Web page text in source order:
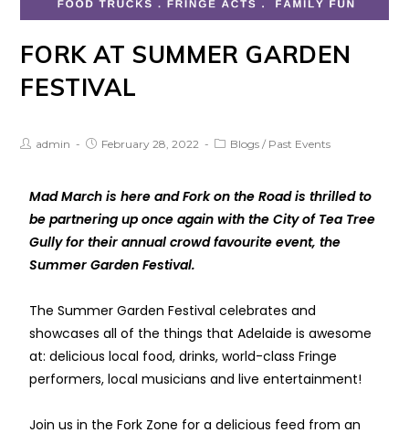
FORK AT SUMMER GARDEN
FESTIVAL
admin February 28, 2022 Blogs / Past Events
Mad March is here and Fork on the Road is thrilled to
be partnering up once again with the City of Tea Tree
Gully for their annual crowd favourite event, the
Summer Garden Festival.
The Summer Garden Festival celebrates and
showcases all of the things that Adelaide is awesome
at: delicious local food, drinks, world-class Fringe
performers, local musicians and live entertainment!
Join us in the Fork Zone for a delicious feed from an